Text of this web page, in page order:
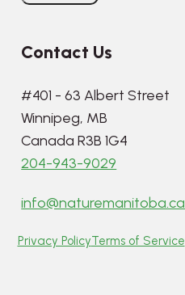
Contact Us
#401 - 63 Albert Street
Winnipeg, MB
Canada R3B 1G4
204-943-9029
info@naturemanitoba.ca
Privacy PolicyTerms of Service